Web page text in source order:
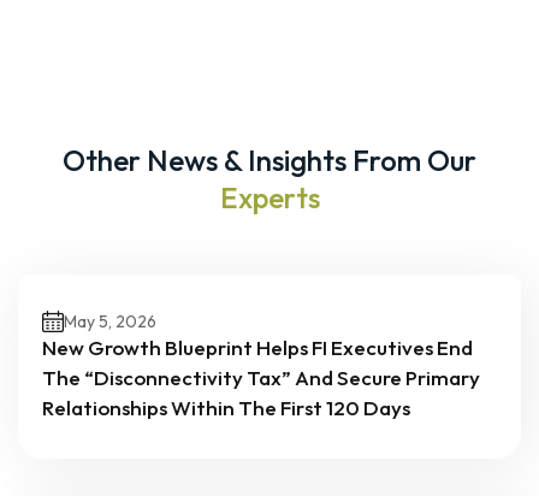
Other News & Insights From Our
Experts
May 5, 2026
New Growth Blueprint Helps FI Executives End
The “Disconnectivity Tax” And Secure Primary
Relationships Within The First 120 Days